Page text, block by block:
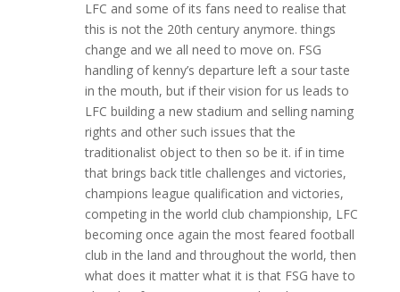
LFC and some of its fans need to realise that
this is not the 20th century anymore. things
change and we all need to move on. FSG
handling of kenny’s departure left a sour taste
in the mouth, but if their vision for us leads to
LFC building a new stadium and selling naming
rights and other such issues that the
traditionalist object to then so be it. if in time
that brings back title challenges and victories,
champions league qualification and victories,
competing in the world club championship, LFC
becoming once again the most feared football
club in the land and throughout the world, then
what does it matter what it is that FSG have to